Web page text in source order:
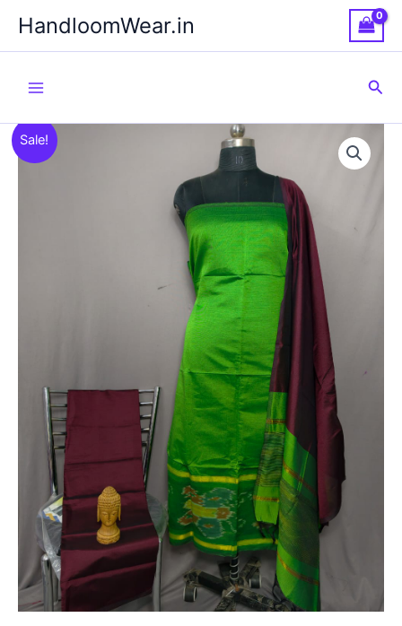
content
HandloomWear.in
Sale!